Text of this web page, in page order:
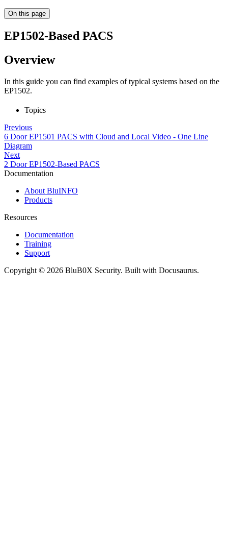
On this page
EP1502-Based PACS
Overview
In this guide you can find examples of typical systems based on the
EP1502.
Topics
Previous
6 Door EP1501 PACS with Cloud and Local Video - One Line
Diagram
Next
2 Door EP1502-Based PACS
Documentation
About BluINFO
Products
Resources
Documentation
Training
Support
Copyright © 2026 BluB0X Security. Built with Docusaurus.